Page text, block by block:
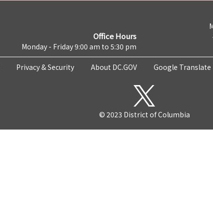
Office Hours
Monday - Friday 9:00 am to 5:30 pm
Privacy & Security About DC.GOV Google
© 2023 District of Columbia